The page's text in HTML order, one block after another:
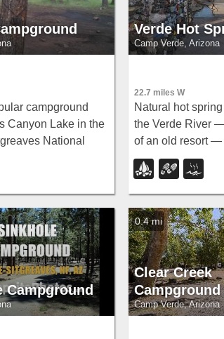
campground
Canyon Lake in the
National
that Rim Road
so the site is
during that time.
Verde Hot
Camp Verde, Arizona
22.7 miles W
Natural hot
the Verde River
of an old resort —
wading upstream
dispersed
amenities near
Campground
0.4 mi
Clear Creek
Campground
Camp Verde, Arizona